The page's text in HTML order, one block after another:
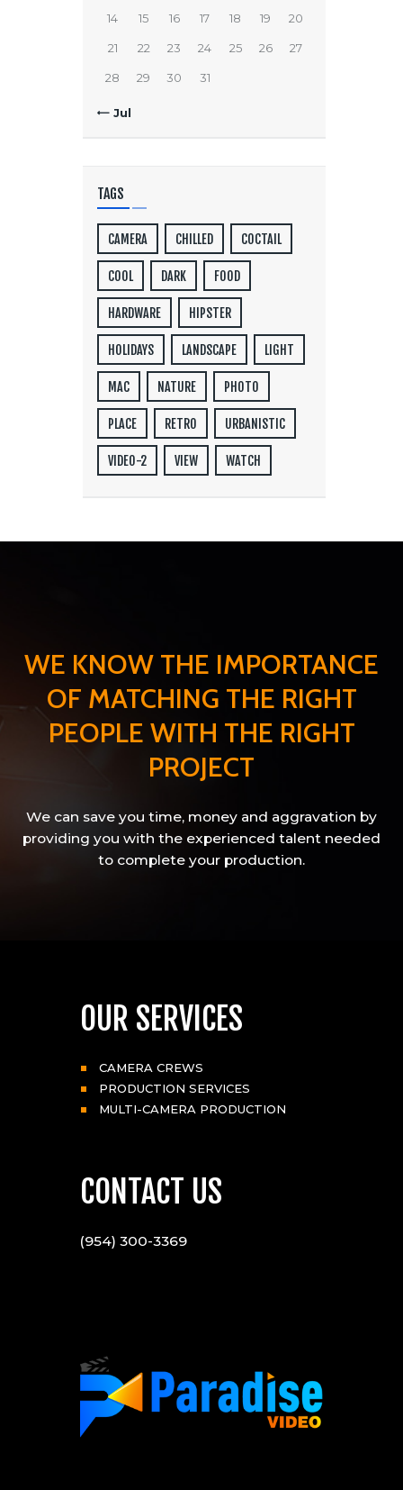
14 15 16 17 18 19 20
21 22 23 24 25 26 27
28 29 30 31
« Jul
TAGS
CAMERA CHILLED COCTAIL
COOL DARK FOOD
HARDWARE HIPSTER
HOLIDAYS LANDSCAPE LIGHT
MAC NATURE PHOTO
PLACE RETRO URBANISTIC
VIDEO-2 VIEW WATCH
WE KNOW THE IMPORTANCE
OF MATCHING THE RIGHT
PEOPLE WITH THE RIGHT
PROJECT
We can save you time, money and aggravation by
providing you with the experienced talent needed
to complete your production.
OUR SERVICES
CAMERA CREWS
PRODUCTION SERVICES
MULTI-CAMERA PRODUCTION
CONTACT US
(954) 300-3369